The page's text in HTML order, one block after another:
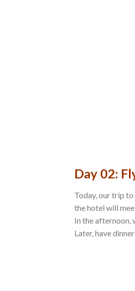
Day 02:
Today, our trip to
the hotel will
In the afternoon,
Later, have